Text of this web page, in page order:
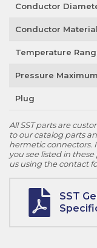
Conductor
Conductor Material
Temperature
Pressure Maximum
Plug
All SST parts are
to our catalog parts
hermetic connectors.
you see listed in
us using the contact
SST